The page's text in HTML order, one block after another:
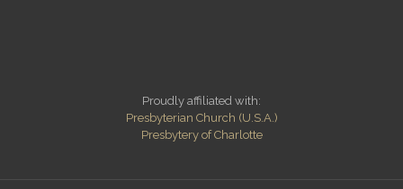
Proudly affiliated with:
Presbyterian Church (U.S.A.)
Presbytery of Charlotte